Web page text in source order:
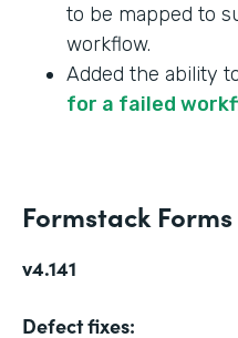
to be mapped to
workflow.
Added the ability
for a failed
Formstack
v4.141
Defect fixes: